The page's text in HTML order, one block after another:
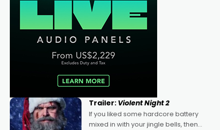
Trailer: Violent Night 2
If you liked some hardcore battery
mixed in with your jingle bells, then